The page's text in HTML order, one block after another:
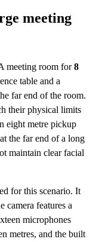
meeting
meeting room for8
table and a
far end of the room.
their physical limits
eight metre pickup
the far end of a long
maintain clear facial
for this scenario. It
camera features a
microphones
metres, and the built